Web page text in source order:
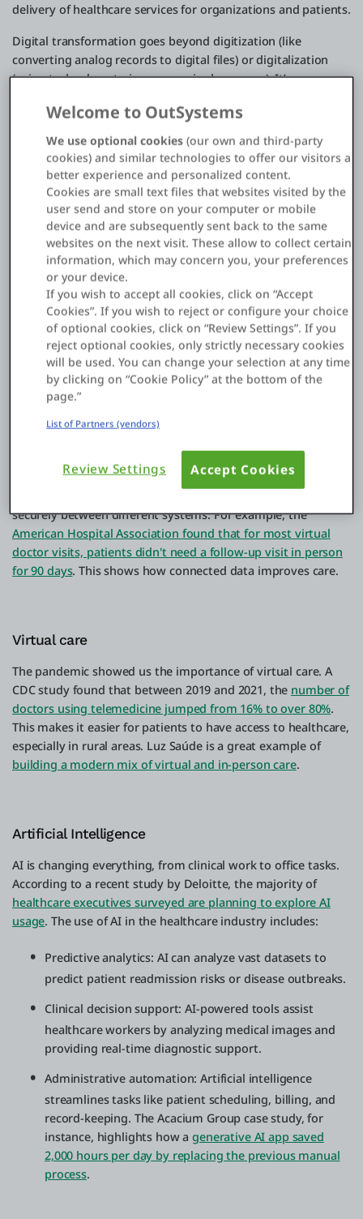
delivery of healthcare services for organizations and patients.
Digital transformation goes beyond digitization (like
converting analog records to digital files) or digitalization
(using technology to improve a single process). It’s a
operations, and business model so that it can use the power
of digital assets for better patient outcomes and operational
resilience.
The goal, as aNational Medicine Library study puts it
, is to
use technology to make providers more productive and
connect them better with patients.
Examples of digital transformation in healthcare
industry
The healthcare industry’s digital transformation is driven by
new technologies and by what patients now expect. Here are
some key examples of how it’s happening:
EHRs are now the main hub for patient information, and they
securely between different systems. For example, the
American Hospital Association found that for most virtual
doctor visits, patients didn't need a follow-up visit in person
for 90 days. This shows how connected data improves care.
Virtual care
The pandemic showed us the importance of virtual care. A
CDC study found that between 2019 and 2021, the number of
doctors using telemedicine jumped from 16% to over 80%.
This makes it easier for patients to have access to healthcare,
especially in rural areas. Luz Saúde is a great example of
building a modern mix of virtual and in-person care.
Artificial Intelligence
AI is changing everything, from clinical work to office tasks.
According to a recent study by Deloitte, the majority of
healthcare executives surveyed are planning to explore AI
usage. The use of AI in the healthcare industry includes:
Predictive analytics: AI can analyze vast datasets to
predict patient readmission risks or disease outbreaks.
Clinical decision support: AI-powered tools assist
healthcare workers by analyzing medical images and
providing real-time diagnostic support.
Administrative automation: Artificial intelligence
streamlines tasks like patient scheduling, billing, and
record-keeping. The Acacium Group case study, for
instance, highlights how agenerative AI app saved
2,000 hours per day by replacing the previous manual
process.
Welcome to OutSystems
We use optional cookies (our own and third-party
cookies) and similar technologies to offer our visitors a
better experience and personalized content.
Cookies are small text files that websites visited by the
user send and store on your computer or mobile
device and are subsequently sent back to the same
websites on the next visit. These allow to collect certain
information, which may concern you, your preferences
or your device.
If you wish to accept all cookies, click on “Accept
Cookies”. If you wish to reject or configure your choice
of optional cookies, click on “Review Settings”. If you
reject optional cookies, only strictly necessary cookies
will be used. You can change your selection at any time
by clicking on “Cookie Policy” at the bottom of the
page.”
List of Partners (vendors)
Review Settings Accept Cookies